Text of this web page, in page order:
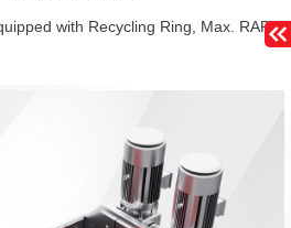
with Recycling Ring, Max. RAP